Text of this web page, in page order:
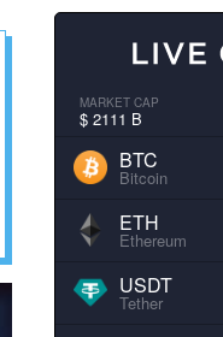
MARKET CAP
$ 2111 B
BTC
Bitcoin
ETH
Ethereum
USDT
Tether